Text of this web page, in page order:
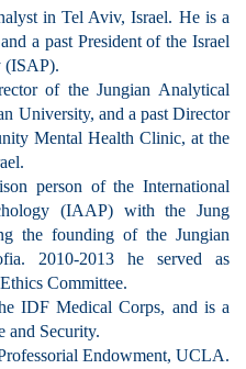
in Tel Aviv, Israel. He is a
a past President of the Israel
(ISAP).
of the Jungian Analytical
University, and a past Director
Mental Health Clinic, at the
person of the International
(IAAP) with the Jung
the founding of the Jungian
2010-2013 he served as
Committee.
IDF Medical Corps, and is a
and Security.
Endowment, UCLA.